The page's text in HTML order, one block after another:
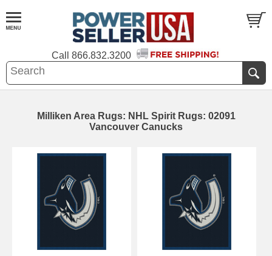
Call 866.832.3200
Milliken Area Rugs: NHL Spirit Rugs: 02091
Vancouver Canucks